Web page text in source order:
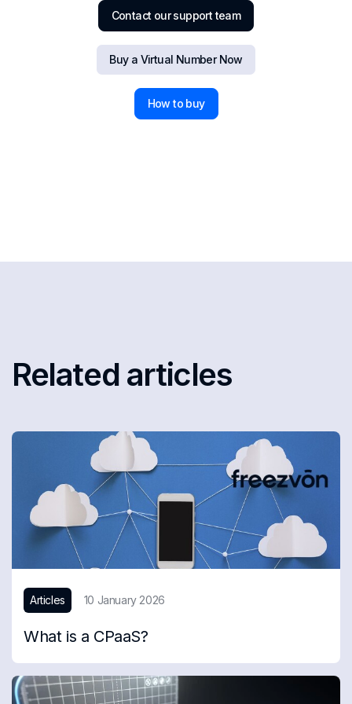
Contact our support team
Buy a Virtual Number Now
How to buy
Related articles
Articles 10 January 2026
What is a CPaaS?